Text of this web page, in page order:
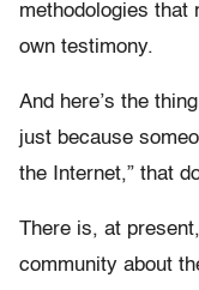
methodologies that
own testimony.
And here’s the
just because
the Internet,” that
There is, at
community about